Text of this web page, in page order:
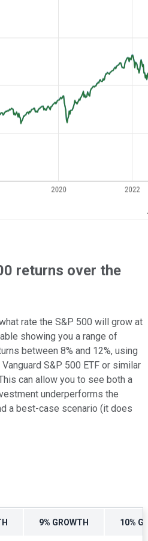
returns over the
rate the S&P 500 will grow at
showing you a range of
between 8% and 12%, using
S&P 500 ETF or similar
can allow you to see both a
underperforms the
a best-case scenario (it does
9% GROWTH 10%